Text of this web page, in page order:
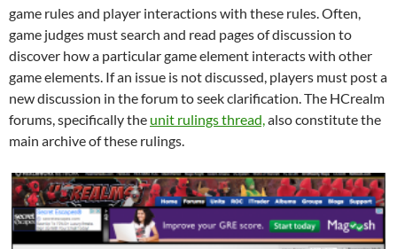
game rules and player interactions with these rules. Often,
game judges must search and read pages of discussion to
discover how a particular game element interacts with other
game elements. If an issue is not discussed, players must post a
new discussion in the forum to seek clarification. The HCrealm
forums, specifically the unit rulings thread,also constitute the
main archive of these rulings.